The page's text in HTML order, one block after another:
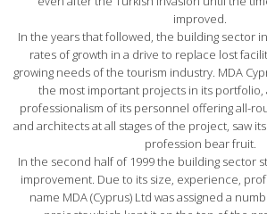
improved.
In the years that followed, the building sector
rates of growth in a drive to replace lost
growing needs of the tourism industry. MDA
the most important projects in its portfolio,
professionalism of its personnel offering all-
and architects at all stages of the project, saw
profession bear fruit.
In the second half of 1999 the building sector
improvement. Due to its size, experience,
name MDA (Cyprus) Ltd was assigned a